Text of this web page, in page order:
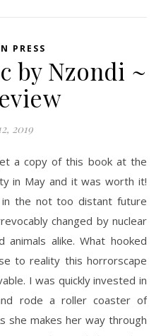
PRESS
by Nzondi ~
2019
a copy of this book at the
in May and it was worth it!
the not too distant future
changed by nuclear
animals alike. What hooked
to reality this horrorscape
I was quickly invested in
rode a roller coaster of
she makes her way through